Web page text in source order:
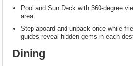
Pool and Sun Deck with 360-degree
area.
Step aboard and unpack once while
guides reveal hidden gems in each
Dining